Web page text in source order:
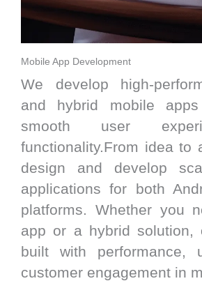
Mobile App Development
We develop high-
and hybrid mobile
smooth user
functionality.From idea to
design and develop
applications for both
platforms. Whether you
app or a hybrid solution,
built with performance,
customer engagement in